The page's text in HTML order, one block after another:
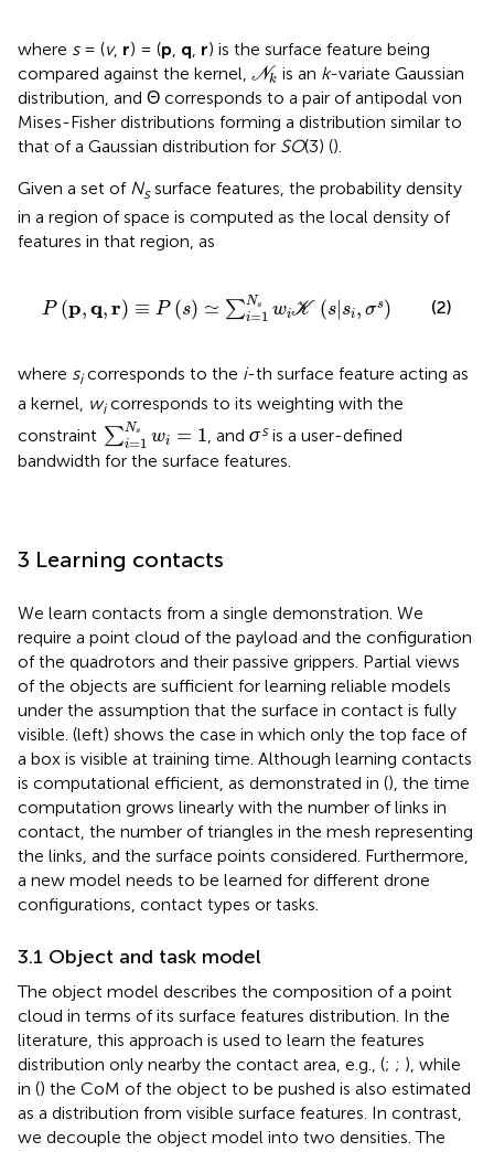
where s= (v, r) = (p, q, r) is the surface feature being
compared against the kernel, Nk
Nk is an k-variate Gaussian
distribution, and Θ corresponds to a pair of antipodal von
Mises-Fisher distributions forming a distribution similar to
that of a Gaussian distribution for SO(3) ().
Given a set of Nssurface features, the probability density
in a region of space is computed as the local density of
features in that region, as
P (p,q,r) ≡ P (s) ≃ ∑Ns
i=1 wiK (s| si, σs)
Pp, s ∑i=1 N wiKs|
(2)
where sicorresponds to the i-th surface feature acting as
a kernel, wicorresponds to its weighting with the
constraint ∑Ns
i=1 wi = 1
∑i=1
, and σsis a user-defined
bandwidth for the surface features.
3 Learning contacts
We learn contacts from a single demonstration. We
require a point cloud of the payload and the configuration
of the quadrotors and their passive grippers. Partial views
of the objects are sufficient for learning reliable models
under the assumption that the surface in contact is fully
visible. (left) shows the case in which only the top face of
a box is visible at training time. Although learning contacts
is computational efficient, as demonstrated in (), the time
computation grows linearly with the number of links in
contact, the number of triangles in the mesh representing
the links, and the surface points considered. Furthermore,
a new model needs to be learned for different drone
configurations, contact types or tasks.
3.1 Object and task model
The object model describes the composition of a point
cloud in terms of its surface features distribution. In the
literature, this approach is used to learn the features
distribution only nearby the contact area, e.g., (; ; ), while
in () the CoM of the object to be pushed is also estimated
as a distribution from visible surface features. In contrast,
we decouple the object model into two densities. The